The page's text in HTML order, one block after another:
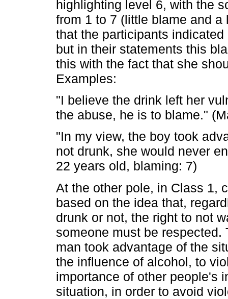
highlighting level 6, with the
from 1 to 7 (little blame and
that the participants
but in their statements this
this with the fact that she
Examples:
"I believe the drink left her
the abuse, he is to blame."
"In my view, the boy took
not drunk, she would never
22 years old, blaming: 7)
At the other pole, in Class 1,
based on the idea that,
drunk or not, the right to not
someone must be
man took advantage of the
the influence of alcohol, to
importance of other people's
situation, in order to avoid